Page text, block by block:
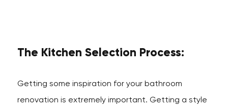
The Kitchen Selection Process:
Getting some inspiration for your bathroom
renovation is extremely important. Getting a style